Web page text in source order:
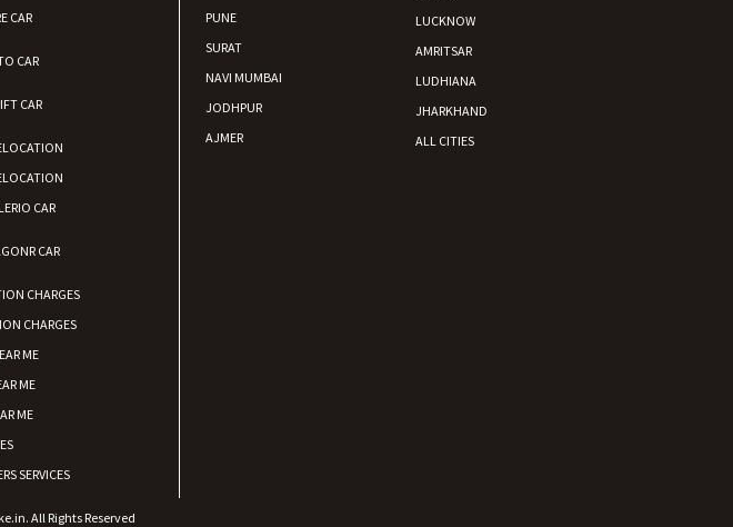
CAR
CAR
CAR
CAR
CAR
CHARGES
CHARGES
ME
ME
ME
SERVICES
PUNE
SURAT
NAVI MUMBAI
JODHPUR
AJMER
LUCKNOW
AMRITSAR
LUDHIANA
JHARKHAND
ALL CITIES
All Rights Reserved